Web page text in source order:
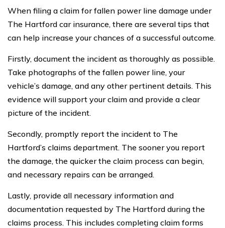
When filing a claim for fallen power line damage under
The Hartford car insurance, there are several tips that
can help increase your chances of a successful outcome.
Firstly, document the incident as thoroughly as possible.
Take photographs of the fallen power line, your
vehicle’s damage, and any other pertinent details. This
evidence will support your claim and provide a clear
picture of the incident.
Secondly, promptly report the incident to The
Hartford’s claims department. The sooner you report
the damage, the quicker the claim process can begin,
and necessary repairs can be arranged.
Lastly, provide all necessary information and
documentation requested by The Hartford during the
claims process. This includes completing claim forms